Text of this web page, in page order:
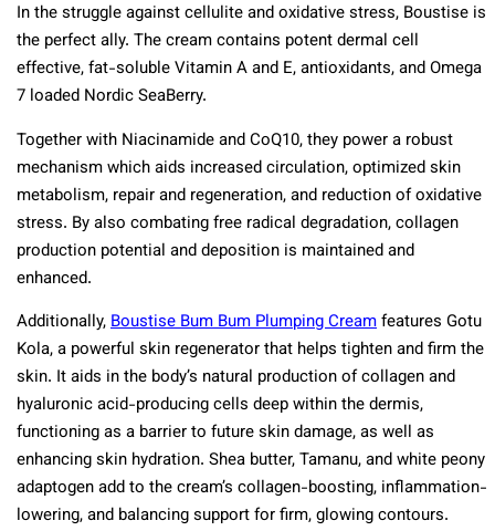
In the struggle against cellulite and oxidative stress, Boustise is
the perfect ally. The cream contains potent dermal cell
effective, fat-soluble Vitamin A and E, antioxidants, and Omega
7 loaded Nordic SeaBerry.
Together with Niacinamide and CoQ10, they power a robust
mechanism which aids increased circulation, optimized skin
metabolism, repair and regeneration, and reduction of oxidative
stress. By also combating free radical degradation, collagen
production potential and deposition is maintained and
enhanced.
Additionally,Boustise Bum Bum Plumping Creamfeatures Gotu
Kola, a powerful skin regenerator that helps tighten and firm the
skin. It aids in the body’s natural production of collagen and
hyaluronic acid-producing cells deep within the dermis,
functioning as a barrier to future skin damage, as well as
enhancing skin hydration. Shea butter, Tamanu, and white peony
adaptogen add to the cream’s collagen-boosting, inflammation-
lowering, and balancing support for firm, glowing contours.